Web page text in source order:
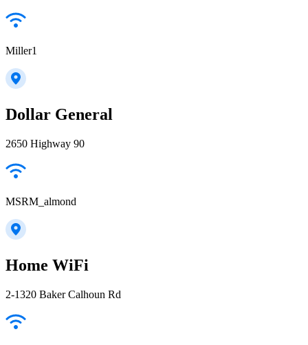
Miller1
Dollar General
2650 Highway 90
MSRM_almond
Home WiFi
2-1320 Baker Calhoun Rd